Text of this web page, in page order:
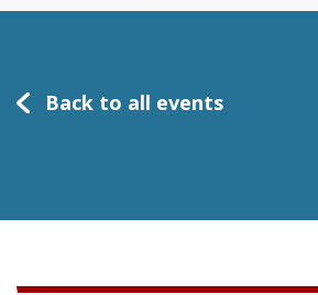
Back to all events